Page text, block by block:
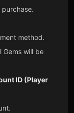
method.
will be
ID (Player